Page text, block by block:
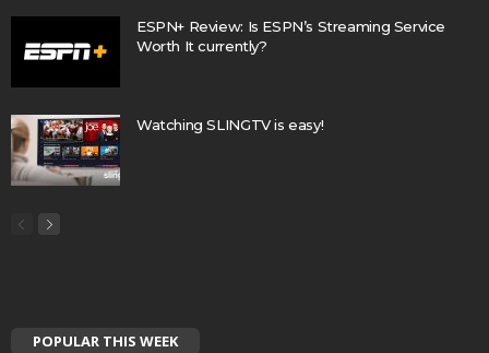
ESPN+ Review: Is ESPN’s Streaming Service
Worth It currently?
Watching SLINGTV is easy!
POPULAR THIS WEEK